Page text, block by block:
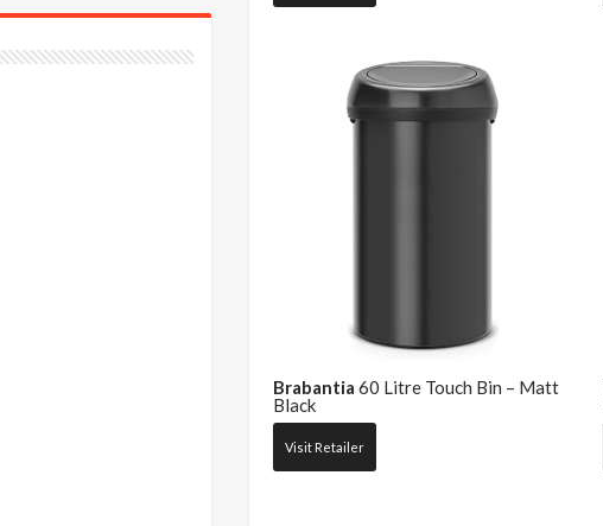
Brabantia 60 Litre Touch Bin – Matt
Black
Visit Retailer